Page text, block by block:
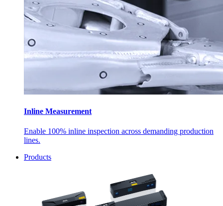
Inline Measurement
Enable 100% inline inspection across demanding production
lines.
Products